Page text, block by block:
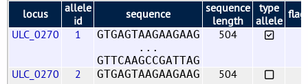
locus
allele
id
sequence
sequence
length
type
allele
ULC_0270
1
GTGAGTAAGAAGAAG
...
GTTCAAGCCGATTAG
504
ULC_0270 2
GTGAGTAAGAAGAAG
504